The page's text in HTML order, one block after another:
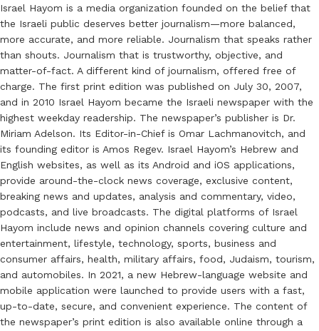
Israel Hayom is a media organization founded on the belief that
the Israeli public deserves better journalism—more balanced,
more accurate, and more reliable. Journalism that speaks rather
than shouts. Journalism that is trustworthy, objective, and
matter-of-fact. A different kind of journalism, offered free of
charge. The first print edition was published on July 30, 2007,
and in 2010 Israel Hayom became the Israeli newspaper with the
highest weekday readership. The newspaper’s publisher is Dr.
Miriam Adelson. Its Editor-in-Chief is Omar Lachmanovitch, and
its founding editor is Amos Regev. Israel Hayom’s Hebrew and
English websites, as well as its Android and iOS applications,
provide around-the-clock news coverage, exclusive content,
breaking news and updates, analysis and commentary, video,
podcasts, and live broadcasts. The digital platforms of Israel
Hayom include news and opinion channels covering culture and
entertainment, lifestyle, technology, sports, business and
consumer affairs, health, military affairs, food, Judaism, tourism,
and automobiles. In 2021, a new Hebrew-language website and
mobile application were launched to provide users with a fast,
up-to-date, secure, and convenient experience. The content of
the newspaper’s print edition is also available online through a